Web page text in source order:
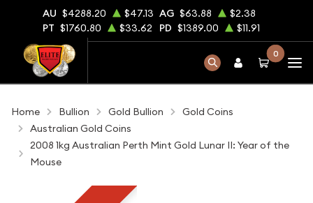
AU $4288.20 $47.13 AG $63.88
$2.38
PT $1760.80 $33.62 PD $1389.00 $11.91
0
Home Bullion Gold Bullion
Gold Coins
Australian Gold Coins
2008 1kg Australian Perth Mint Gold Lunar II: Year of the
Mouse